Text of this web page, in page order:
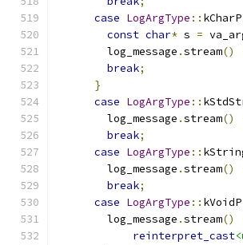
case LogArgType :: kCharP
const char* s =
        log_message
.stream()
break;
}
case LogArgType ::
        log_message
.stream()
break;
case LogArgType ::
        log_message
.stream()
break;
case LogArgType :: kVoidP
        log_message
.stream()
reinterpret_cast